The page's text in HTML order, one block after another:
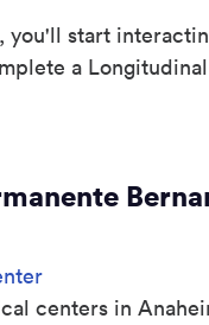
start
a
centers in